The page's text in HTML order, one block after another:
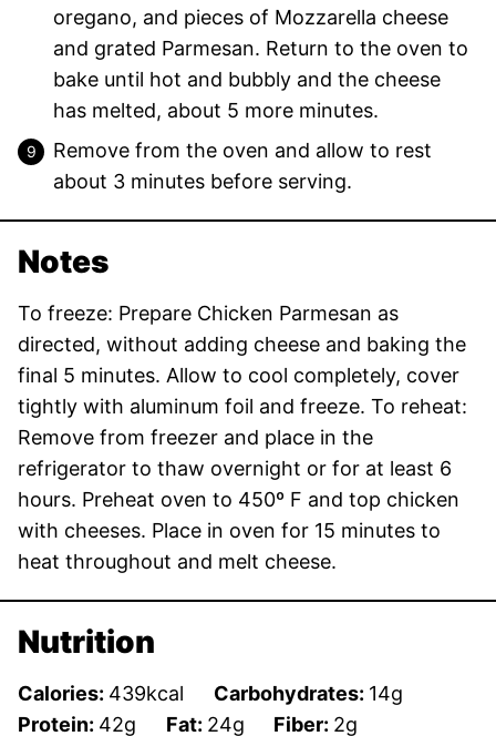
oregano, and pieces of Mozzarella cheese
and grated Parmesan. Return to the oven to
bake until hot and bubbly and the cheese
has melted, about 5 more minutes.
Remove from the oven and allow to rest
about 3 minutes before serving.
Notes
To freeze: Prepare Chicken Parmesan as
directed, without adding cheese and baking the
final 5 minutes. Allow to cool completely, cover
tightly with aluminum foil and freeze. To reheat:
Remove from freezer and place in the
refrigerator to thaw overnight or for at least 6
hours. Preheat oven to 450º F and top chicken
with cheeses. Place in oven for 15 minutes to
heat throughout and melt cheese.
Nutrition
Calories: 439kcal Carbohydrates: 14g
Protein: 42g Fat: 24g Fiber: 2g